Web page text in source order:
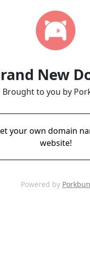
New
Brought to you by
your own domain
website!
Powered by Porkbun